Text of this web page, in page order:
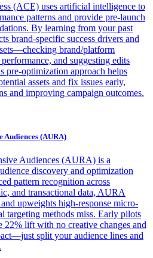
(ACE) uses artificial intelligence to
patterns and provide pre-launch
By learning from your past
brand-specific success drivers and
brand/platform
and suggesting edits
pre-optimization approach helps
assets and fix issues early,
and improving campaign outcomes.
Audiences (AURA)
Audiences (AURA) is a
discovery and optimization
pattern recognition across
and transactional data, AURA
upweights high-response micro-
targeting methods miss. Early pilots
22% lift with no creative changes and
split your audience lines and